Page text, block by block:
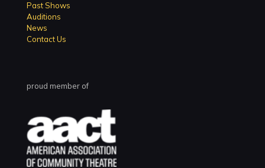
Past Shows
Auditions
News
Contact Us
proud member of